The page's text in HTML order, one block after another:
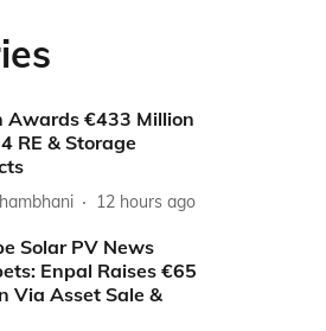
Awards €433 Million
RE & Storage
12 hours ago
Solar PV News
Enpal Raises €65
Via Asset Sale &